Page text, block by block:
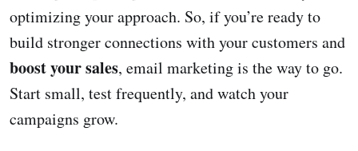
optimizing your approach. So, if you’re ready to
build stronger connections with your customers and
boost your sales, email marketing is the way to go.
Start small, test frequently, and watch your
campaigns grow.